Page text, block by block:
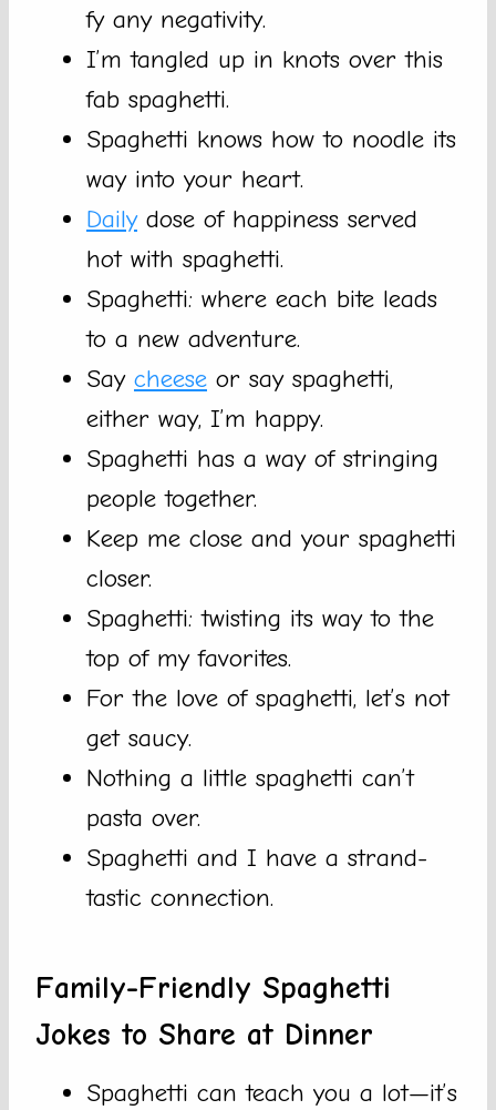
fy any negativity.
I’m tangled up in knots over this
fab spaghetti.
Spaghetti knows how to noodle its
way into your heart.
Dailydose of happiness served
hot with spaghetti.
Spaghetti: where each bite leads
to a new adventure.
Say cheese or say spaghetti,
either way, I’m happy.
Spaghetti has a way of stringing
people together.
Keep me close and your spaghetti
closer.
Spaghetti: twisting its way to the
top of my favorites.
For the love of spaghetti, let’s not
get saucy.
Nothing a little spaghetti can’t
pasta over.
Spaghetti and I have a strand-
tastic connection.
Family-Friendly Spaghetti
Jokes to Share at Dinner
Spaghetti can teach you a lot—it’s